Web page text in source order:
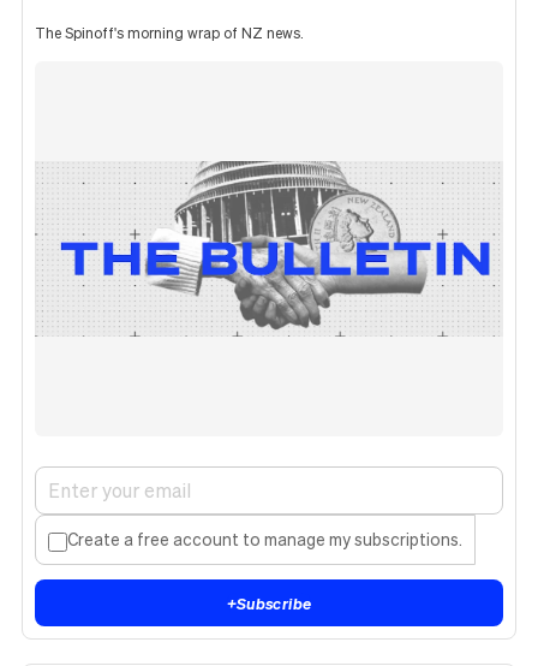
The Spinoff's morning wrap of NZ news.
Create a free account to manage my subscriptions.
+Subscribe